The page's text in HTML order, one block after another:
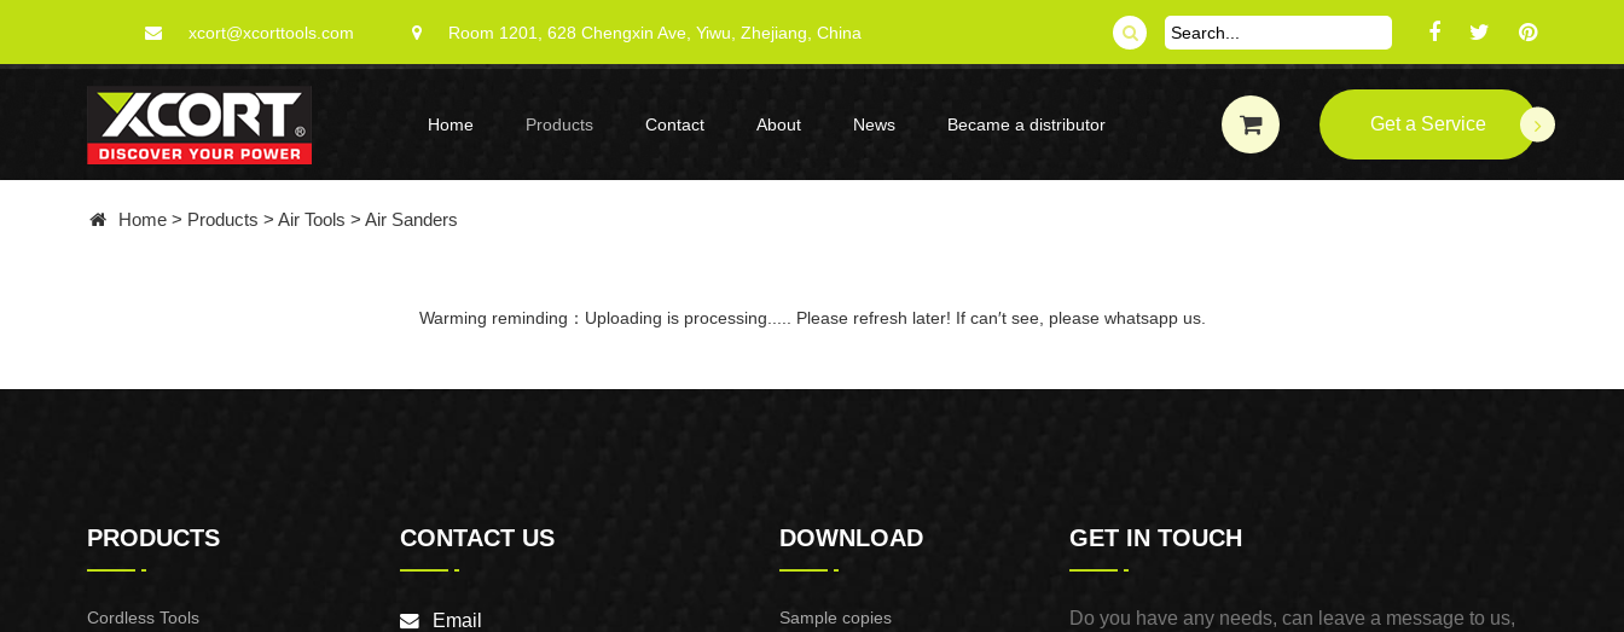
xcort@xcorttools.com Room 1201, 628 Chengxin Ave, Yiwu, Zhejiang, China
Home Products Contact About News Became a distributor Get a Service
Home > Products > Air Tools > Air Sanders
Warming reminding：Uploading is processing..... Please refresh later! If can′t see, please whatsapp us.
PRODUCTS
Cordless Tools
CONTACT US
Email
DOWNLOAD
Sample copies
GET IN TOUCH
Do you have any needs, can leave a message to us,